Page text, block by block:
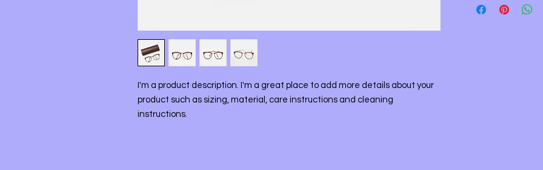
I'm a product description. I'm a great place to add more details about your
product such as sizing, material, care instructions and cleaning
instructions.
way to build trust
information about